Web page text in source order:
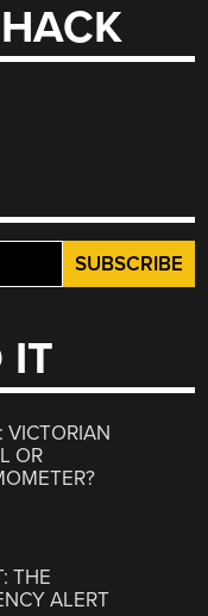
IT
VICTORIAN
OR
THE
ALERT